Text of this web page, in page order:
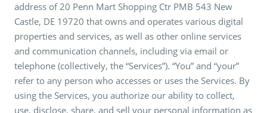
address of 20 Penn Mart Shopping Ctr PMB 543 New
Castle, DE 19720 that owns and operates various digital
properties and services, as well as other online services
and communication channels, including via email or
telephone (collectively, the “Services”). “You” and “your”
refer to any person who accesses or uses the Services. By
using the Services, you authorize our ability to collect,
use, disclose, share, and sell your personal information as